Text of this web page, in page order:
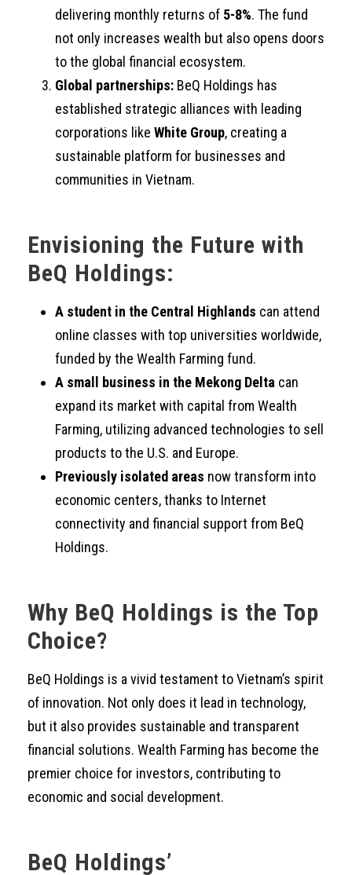
delivering monthly returns of 5-8%. The fund
not only increases wealth but also opens doors
to the global financial ecosystem.
Global partnerships: BeQ Holdings has
established strategic alliances with leading
corporations like White Group, creating a
sustainable platform for businesses and
communities in Vietnam.
Envisioning the Future with
BeQ Holdings:
A student in the Central Highlands can attend
online classes with top universities worldwide,
funded by the Wealth Farming fund.
A small business in the Mekong Delta can
expand its market with capital from Wealth
Farming, utilizing advanced technologies to sell
products to the U.S. and Europe.
Previously isolated areas now transform into
economic centers, thanks to Internet
connectivity and financial support from BeQ
Holdings.
Why BeQ Holdings is the Top
Choice?
BeQ Holdings is a vivid testament to Vietnam’s spirit
of innovation. Not only does it lead in technology,
but it also provides sustainable and transparent
financial solutions. Wealth Farming has become the
premier choice for investors, contributing to
economic and social development.
BeQ Holdings’